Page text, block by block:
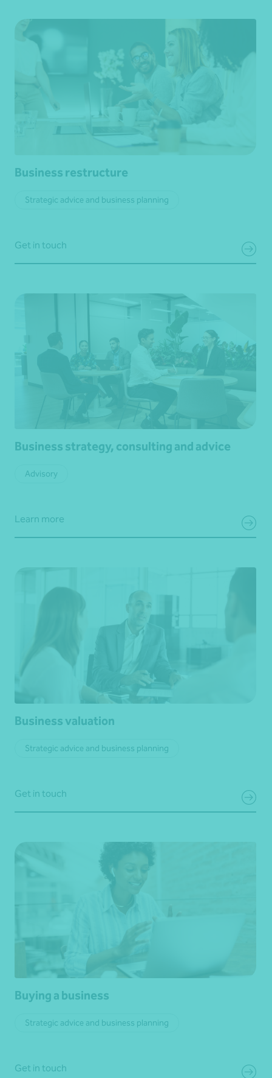
Business restructure
Strategic advice and business planning
Get in touch
Business strategy, consulting and advice
Advisory
Learn more
Business valuation
Strategic advice and business planning
Get in touch
Buying a business
Strategic advice and business planning
Get in touch